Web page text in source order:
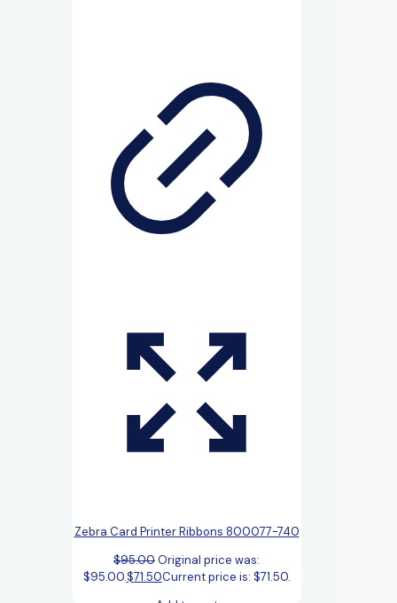
Zebra Card Printer Ribbons 800077-740
$95.00Original price was:
$95.00.$71.50Current price is: $71.50.